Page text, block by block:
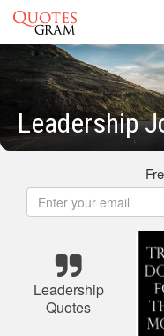
Leadership
Leadership
Quotes